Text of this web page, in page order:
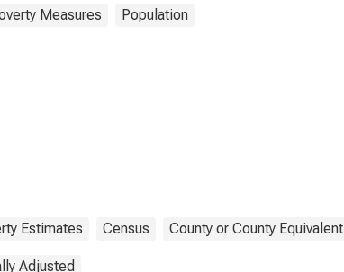
Measures Population
Estimates Census County or County Equivalent
Adjusted